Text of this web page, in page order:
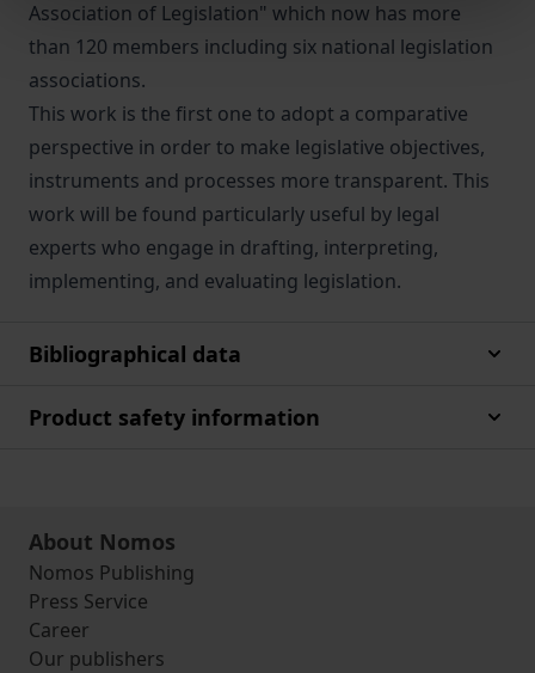
Association of Legislation" which now has more
than 120 members including six national legislation
associations.
This work is the first one to adopt a comparative
perspective in order to make legislative objectives,
instruments and processes more transparent. This
work will be found particularly useful by legal
experts who engage in drafting, interpreting,
implementing, and evaluating legislation.
Bibliographical data
Product safety information
About Nomos
Nomos Publishing
Press Service
Career
Our publishers